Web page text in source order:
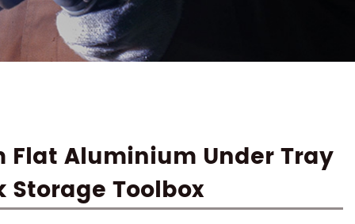
Flat Aluminium Under Tray
Storage Toolbox